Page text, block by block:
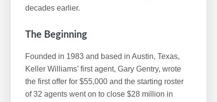
decades earlier.
The Beginning
Founded in 1983 and based in Austin, Texas,
Keller Williams’ first agent, Gary Gentry, wrote
the first offer for $55,000 and the starting roster
of 32 agents went on to close $28 million in